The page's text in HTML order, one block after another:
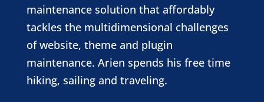
maintenance solution that affordably
tackles the multidimensional challenges
of website, theme and plugin
maintenance. Arien spends his free time
hiking, sailing and traveling.